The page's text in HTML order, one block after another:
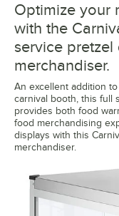
Optimize your
with the
service
merchandiser.
An excellent addition
carnival booth, this full
provides both food
food merchandising
displays with this
merchandiser.